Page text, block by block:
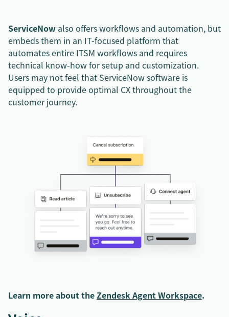
ServiceNow also offers workflows and automation, but
embeds them in an IT-focused platform that
automates entire ITSM workflows and requires
technical know-how for setup and customization.
Users may not feel that ServiceNow software is
equipped to provide optimal CX throughout the
customer journey.
Learn more about theZendesk Agent Workspace.